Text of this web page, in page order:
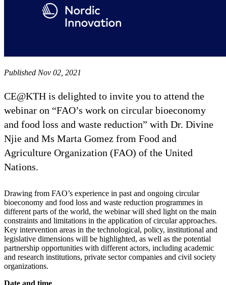
Published Nov 02, 2021
CE@KTH is delighted to invite you to attend the
webinar on “FAO’s work on circular bioeconomy
and food loss and waste reduction” with Dr. Divine
Njie and Ms Marta Gomez from Food and
Agriculture Organization (FAO) of the United
Nations.
Drawing from FAO’s experience in past and ongoing circular
bioeconomy and food loss and waste reduction programmes in
different parts of the world, the webinar will shed light on the main
constraints and limitations in the application of circular approaches.
Key intervention areas in the technological, policy, institutional and
legislative dimensions will be highlighted, as well as the potential
partnership opportunities with different actors, including academic
and research institutions, private sector companies and civil society
organizations.
Date and time